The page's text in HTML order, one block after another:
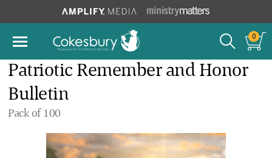
0
Patriotic Remember and Honor
Bulletin
Pack of 100